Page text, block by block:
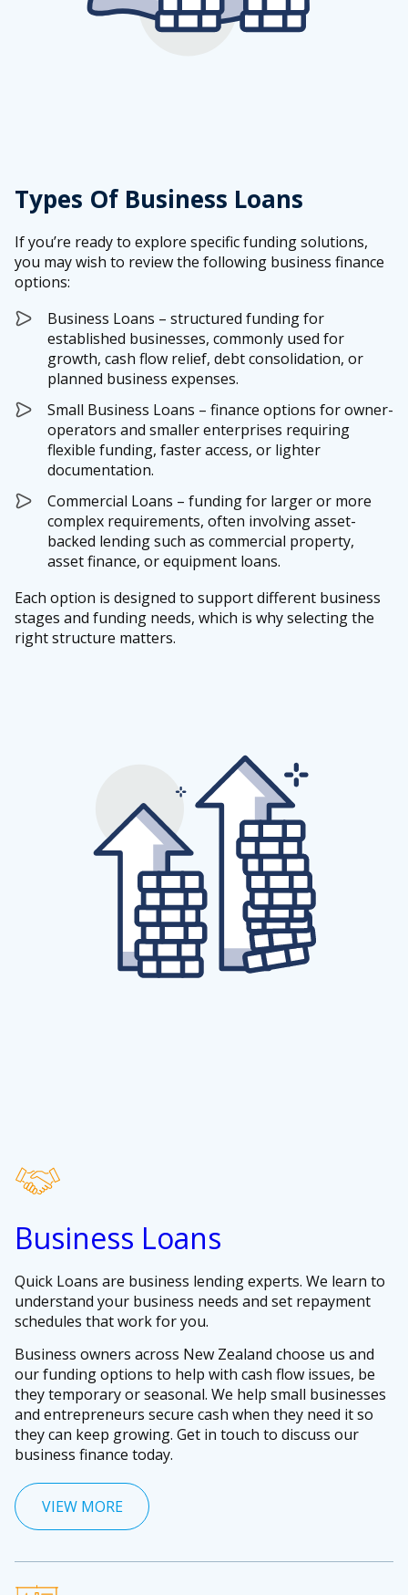
Types Of Business Loans
If you’re ready to explore specific funding solutions,
you may wish to review the following business finance
options:
Business Loans – structured funding for
established businesses, commonly used for
growth, cash flow relief, debt consolidation, or
planned business expenses.
Small Business Loans – finance options for owner-
operators and smaller enterprises requiring
flexible funding, faster access, or lighter
documentation.
Commercial Loans – funding for larger or more
complex requirements, often involving asset-
backed lending such as commercial property,
asset finance, or equipment loans.
Each option is designed to support different business
stages and funding needs, which is why selecting the
right structure matters.
Business Loans
Quick Loans are business lending experts. We learn to
understand your business needs and set repayment
schedules that work for you.
Business owners across New Zealand choose us and
our funding options to help with cash flow issues, be
they temporary or seasonal. We help small businesses
and entrepreneurs secure cash when they need it so
they can keep growing. Get in touch to discuss our
business finance today.
VIEW MORE